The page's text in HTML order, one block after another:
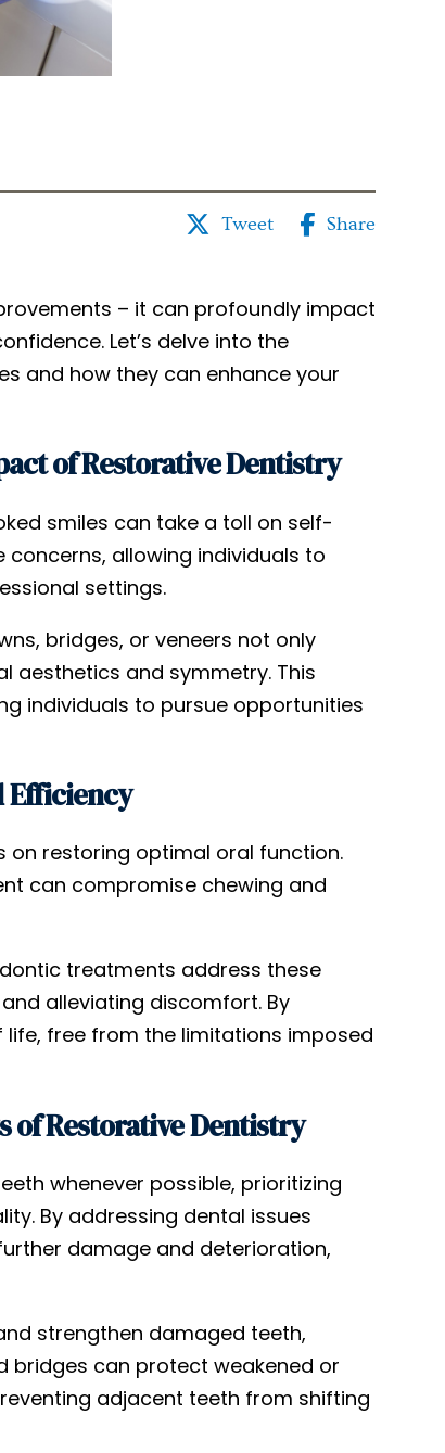
Tweet Share
– it can profoundly impact
Let’s delve into the
and how they can enhance your
of Restorative Dentistry
smiles can take a toll on self-
allowing individuals to
settings.
bridges, or veneers not only
aesthetics and symmetry. This
individuals to pursue opportunities
Efficiency
on restoring optimal oral function.
can compromise chewing and
treatments address these
alleviating discomfort. By
free from the limitations imposed
of Restorative Dentistry
whenever possible, prioritizing
By addressing dental issues
damage and deterioration,
strengthen damaged teeth,
bridges can protect weakened or
adjacent teeth from shifting